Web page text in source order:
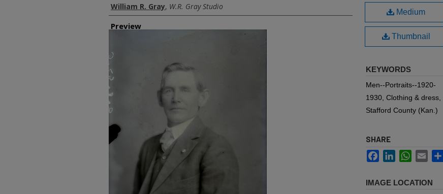
Creator
William R. Gray, W.R. Gray Studio
Preview
Medium
Thumbnail
KEYWORDS
Men--Portraits--1920-
1930, Clothing & dress,
Stafford County (Kan.)
SHARE
FacebookLinkedInWhatsApp
Email
IMAGE LOCATION